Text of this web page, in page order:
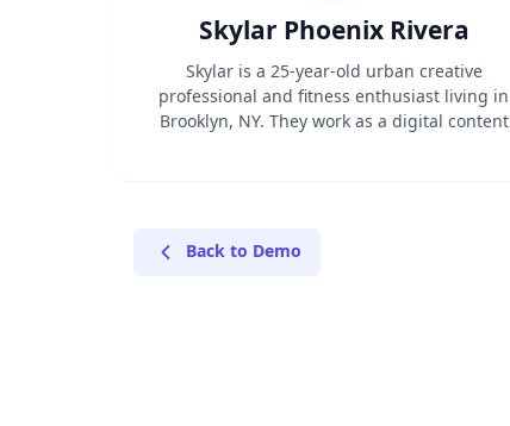
Skylar Phoenix Rivera
Skylar is a 25-year-old urban creative
professional and fitness enthusiast living in
Brooklyn, NY. They work as a digital content
community through authentic content about
Back to Demo